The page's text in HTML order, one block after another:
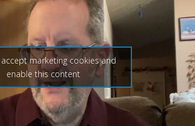
marketing cookies and
enable this content